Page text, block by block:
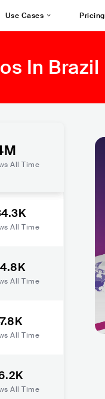
Use Cases Pricing
In Brazil
All Time
All Time
All Time
All Time
All Time